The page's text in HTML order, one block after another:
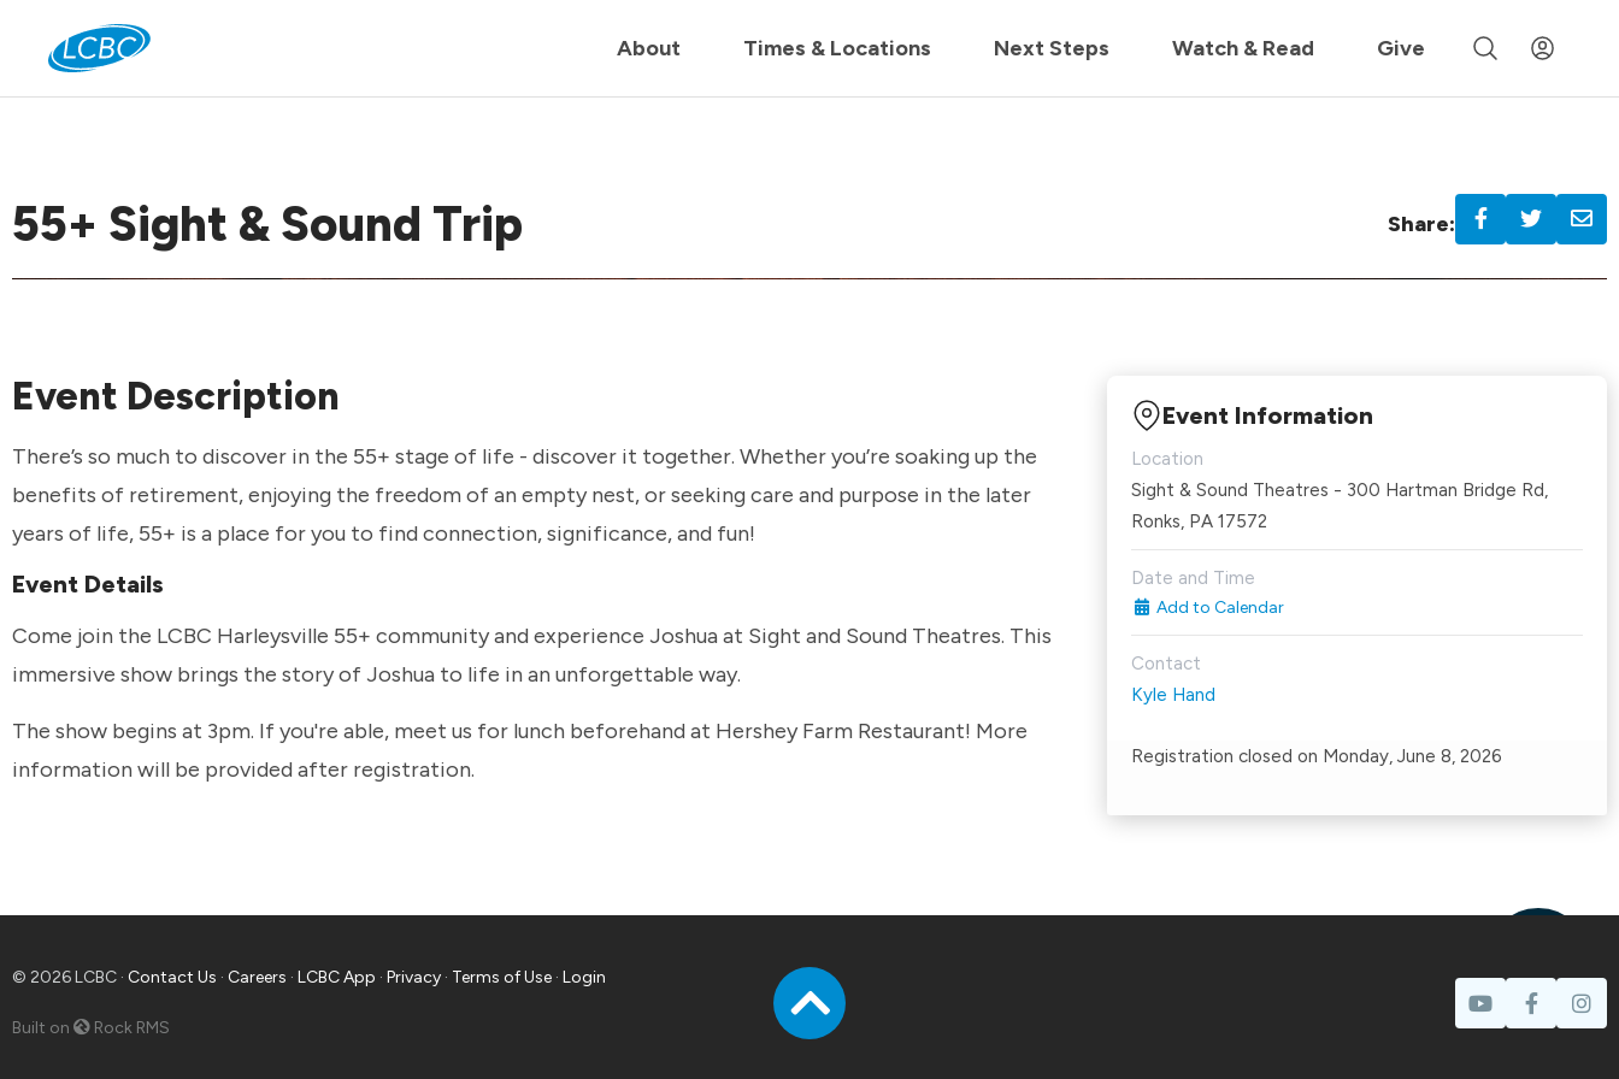
Join us live for Church Online in 60m
About Times & Locations Next Steps Watch & Read Give
55+ Sight & Sound Trip Share:
Event Description
There’s so much to discover in the 55+ stage of life - discover it together. Whether you’re soaking up the
benefits of retirement, enjoying the freedom of an empty nest, or seeking care and purpose in the later
years of life, 55+ is a place for you to find connection, significance, and fun!
Event Details
Come join the LCBC Harleysville 55+ community and experience Joshua at Sight and Sound Theatres. This
immersive show brings the story of Joshua to life in an unforgettable way.
The show begins at 3pm. If you're able, meet us for lunch beforehand at Hershey Farm Restaurant! More
information will be provided after registration.
Event Information
Location
Sight & Sound Theatres - 300 Hartman Bridge Rd,
Ronks, PA 17572
Date and Time
Add to Calendar
Contact
Kyle Hand
Registration closed on Monday, June 8, 2026
© 2026 LCBC · Contact Us · Careers · LCBC App · Privacy · Terms of Use · Login
Built on Rock RMS
Prayer